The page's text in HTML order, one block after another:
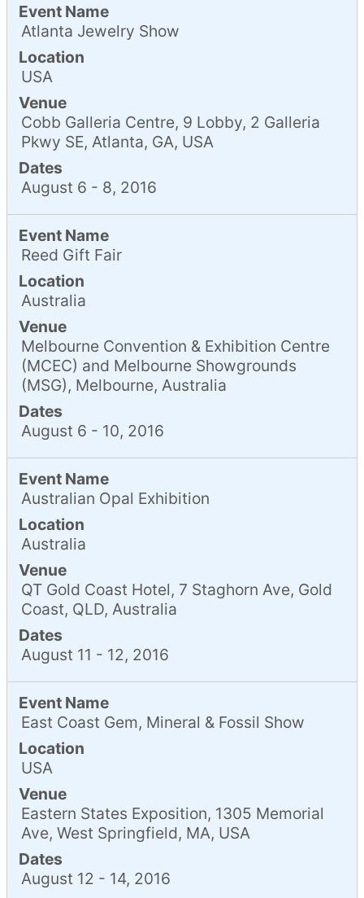
Event Name
Atlanta Jewelry Show
Location
USA
Venue
Cobb Galleria Centre, 9 Lobby, 2 Galleria
Pkwy SE, Atlanta, GA, USA
Dates
August 6 - 8, 2016
Event Name
Reed Gift Fair
Location
Australia
Venue
Melbourne Convention & Exhibition Centre
(MCEC) and Melbourne Showgrounds
(MSG), Melbourne, Australia
Dates
August 6 - 10, 2016
Event Name
Australian Opal Exhibition
Location
Australia
Venue
QT Gold Coast Hotel, 7 Staghorn Ave, Gold
Coast, QLD, Australia
Dates
August 11 - 12, 2016
Event Name
East Coast Gem, Mineral & Fossil Show
Location
USA
Venue
Eastern States Exposition, 1305 Memorial
Ave, West Springfield, MA, USA
Dates
August 12 - 14, 2016